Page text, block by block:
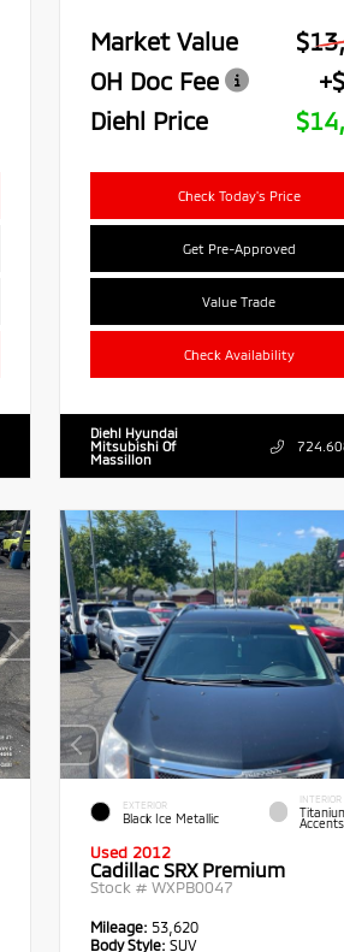
Market Value
OH Doc Fee
Diehl Price
Check Today's Price
Get Pre-Approved
Value Trade
Check Availability
Diehl Hyundai
Mitsubishi Of
Massillon
EXTERIOR
Black Ice Metallic
INTERIOR
Accents
Used 2012
Cadillac SRX Premium
Stock # WXPB0047
Mileage: 53,620
Body Style: SUV